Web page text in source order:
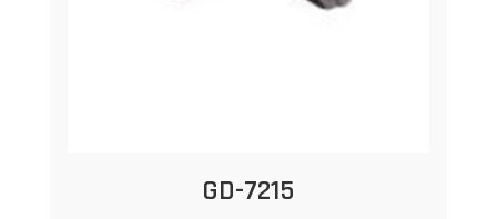
GD-7215